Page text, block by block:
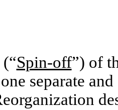
Spin-off”) of
separate